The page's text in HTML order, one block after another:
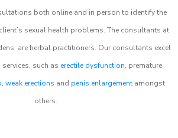
both online and in person to identify the
sexual health problems. The consultants at
are herbal practitioners. Our consultants excel
such as erectile dysfunction, premature
, weak erections and penis enlargementamongst
others.